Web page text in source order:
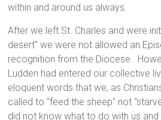
within and around us always.
After we left St. Charles and were
desert” we were not allowed an
recognition from the Diocese.
Ludden had entered our collective
eloquent words that we, as
called to “feed the sheep” not
did not know what to do with us